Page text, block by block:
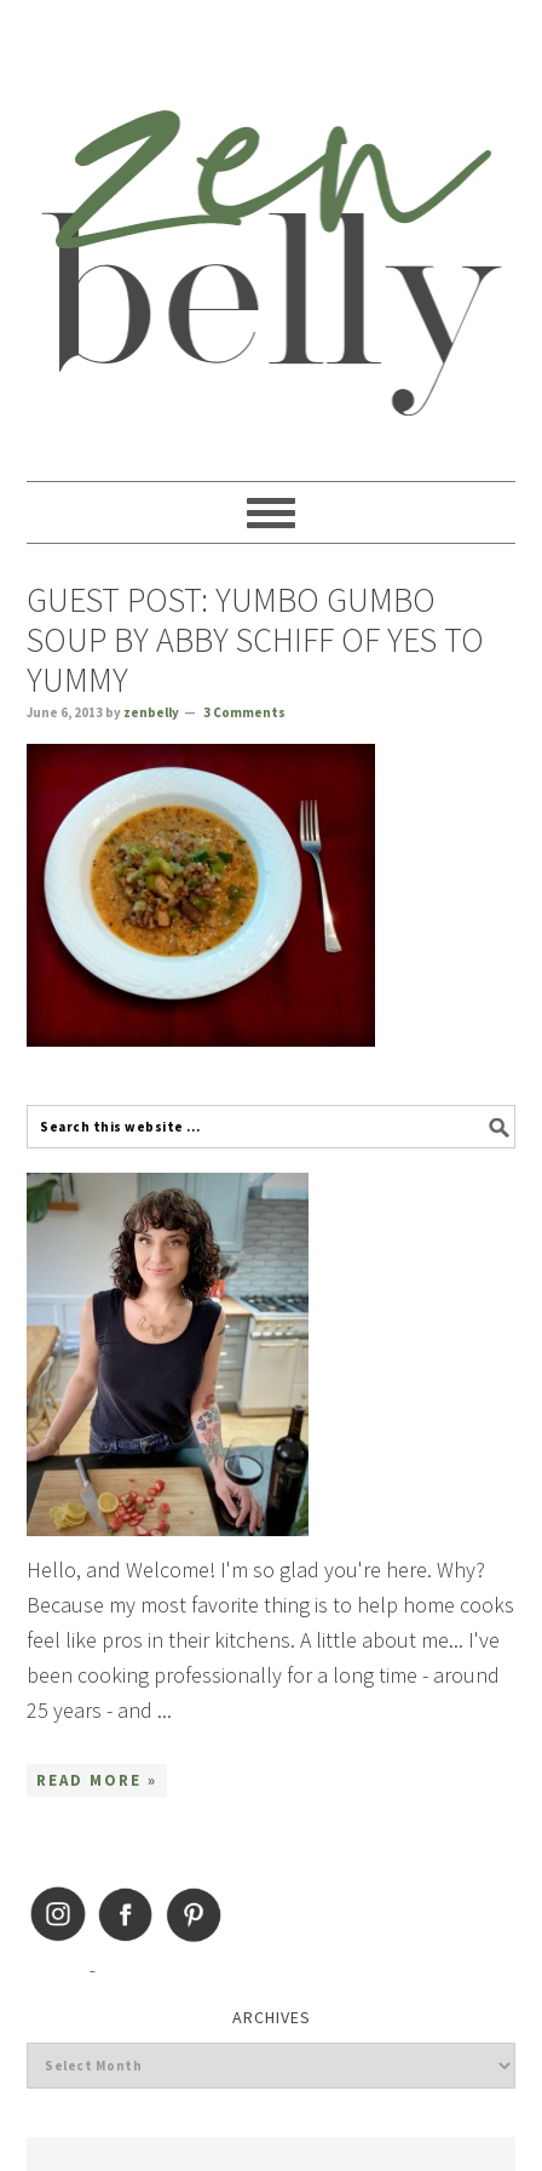
GUEST POST: YUMBO GUMBO
SOUP BY ABBY SCHIFF OF YES TO
YUMMY
June 6, 2013 by zenbelly 3 Comments
Hello, and Welcome! I'm so glad you're here. Why?
Because my most favorite thing is to help home cooks
feel like pros in their kitchens. A little about me... I've
been cooking professionally for a long time - around
25 years - and ...
READ MORE »
ARCHIVES